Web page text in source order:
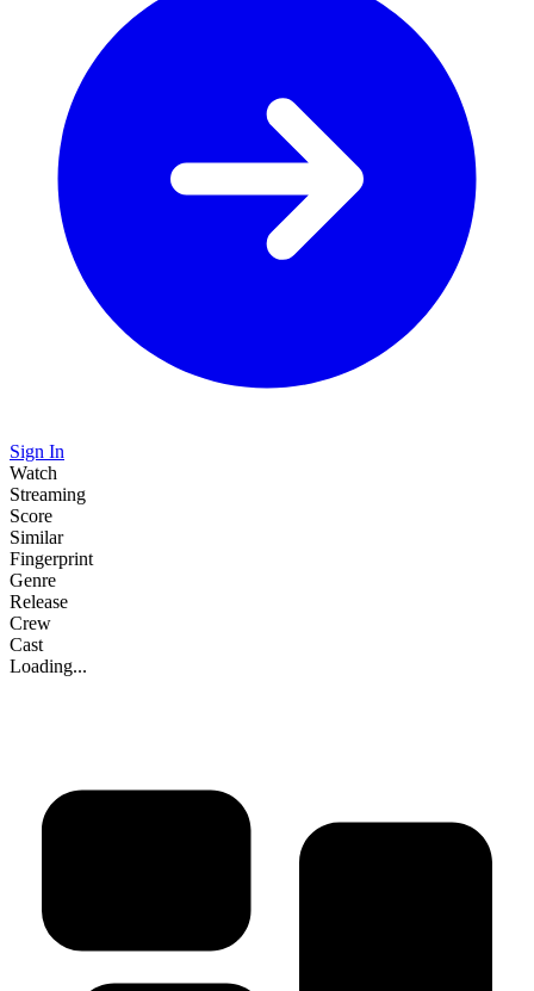
Sign In
Watch
Streaming
Score
Similar
Fingerprint
Genre
Release
Crew
Cast
Loading...